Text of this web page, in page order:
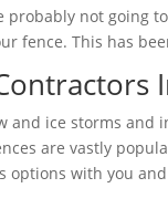
probably not
fence. This has
and ice storms
are vastly
options with you